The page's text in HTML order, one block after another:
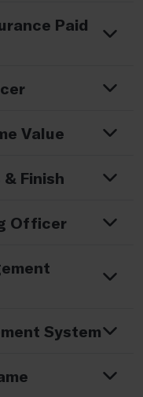
Paid
Value
Finish
Officer
System